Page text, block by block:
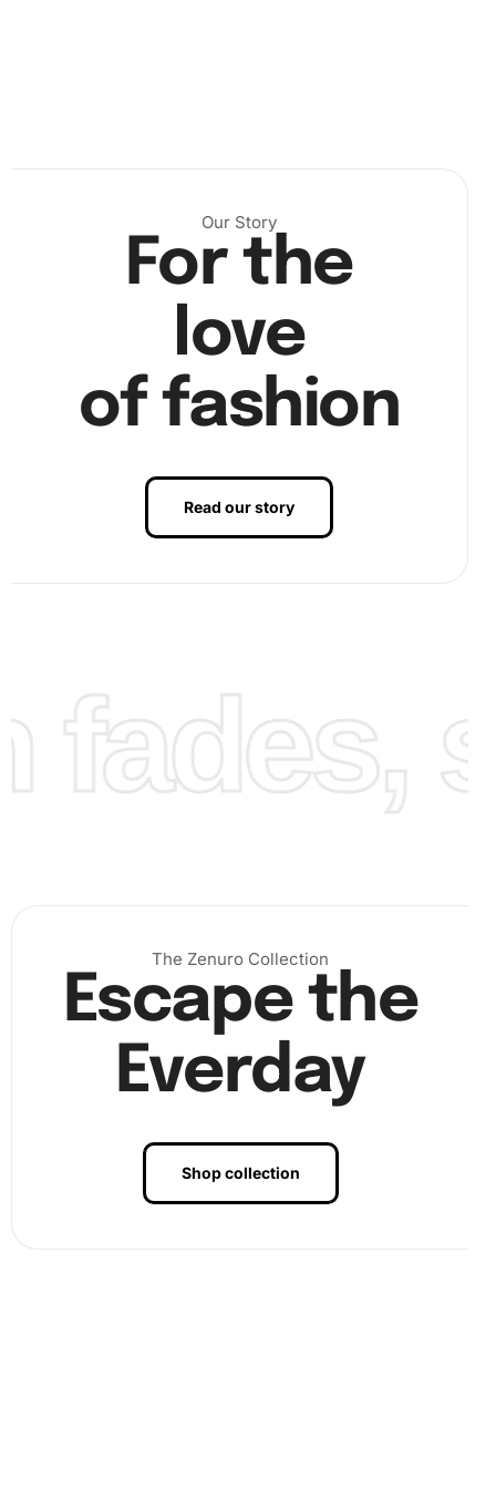
2. Open your diamond packets, and pour a few into the
grooved tray. Use the wax pad to load your premium drill
pen, then begin picking up the diamonds. Carefully place
them according to your canvas’s color code.
3. Finally, once all diamonds are placed, admire your
completed E2D Hawkeye Aircraft artwork.
Our Story
For the
love
of fashion
Read our story
The Zenuro Collection
Escape the
Everday
Shop collection